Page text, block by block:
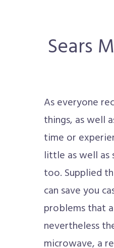
Sears
As everyone
things, as well
time or
little as well as
too. Supplied
can save you
problems that
nevertheless
microwave, a